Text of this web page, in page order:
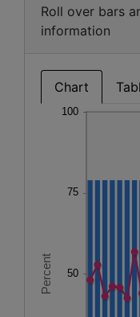
Roll over bars
information
Chart